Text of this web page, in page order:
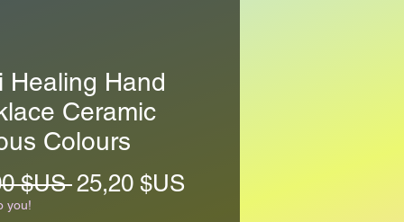
Healing Hand
Ceramic
Colours
$US Prix
25,20 $US
you!